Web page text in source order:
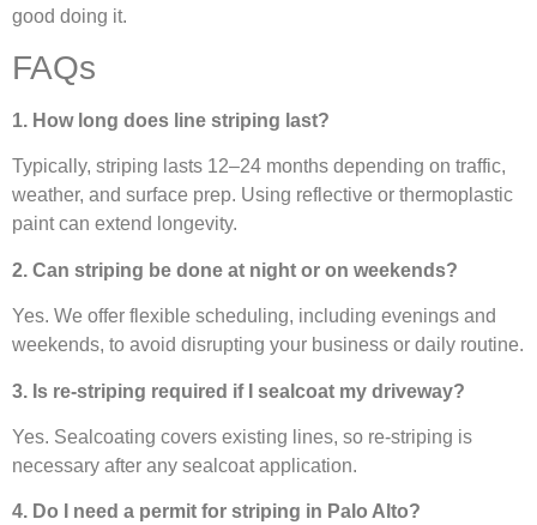
good doing it.
FAQs
1. How long does line striping last?
Typically, striping lasts 12–24 months depending on traffic,
weather, and surface prep. Using reflective or thermoplastic
paint can extend longevity.
2. Can striping be done at night or on weekends?
Yes. We offer flexible scheduling, including evenings and
weekends, to avoid disrupting your business or daily routine.
3. Is re-striping required if I sealcoat my driveway?
Yes. Sealcoating covers existing lines, so re-striping is
necessary after any sealcoat application.
4. Do I need a permit for striping in Palo Alto?